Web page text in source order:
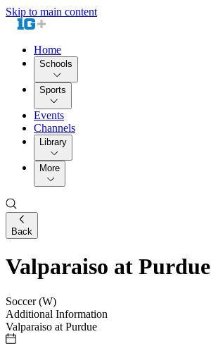
Skip to main content
Home
Schools
Sports
Events
Channels
Library
More
Back
Valparaiso at Purdue
Soccer (W)
Additional Information
Valparaiso at Purdue